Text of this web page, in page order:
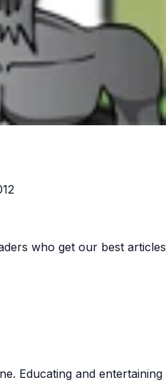
who get our best articles
Educating and entertaining